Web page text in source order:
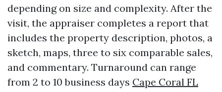
depending on size and complexity. After the
visit, the appraiser completes a report that
includes the property description, photos, a
sketch, maps, three to six comparable sales,
and commentary. Turnaround can range
from 2 to 10 business days Cape Coral FL